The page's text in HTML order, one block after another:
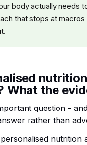
body actually needs
that stops at macros
What the
question -
rather than
nutrition